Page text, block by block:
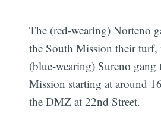
The (red-wearing) Norteno
the South Mission their turf,
(blue-wearing) Sureno gang
Mission starting at around
the DMZ at 22nd Street.